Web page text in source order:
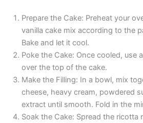
Prepare the Cake: Preheat your
vanilla cake mix according to the
Bake and let it cool.
Poke the Cake: Once cooled, use
over the top of the cake.
Make the Filling: In a bowl, mix
cheese, heavy cream, powdered
extract until smooth. Fold in the
Soak the Cake: Spread the ricotta